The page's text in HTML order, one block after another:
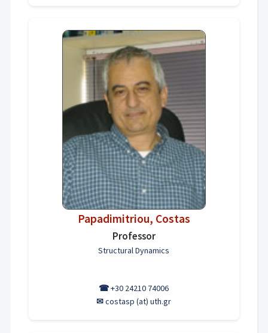
Papadimitriou, Costas
Professor
Structural Dynamics
☎+30 24210 74006
✉costasp (at) uth.gr